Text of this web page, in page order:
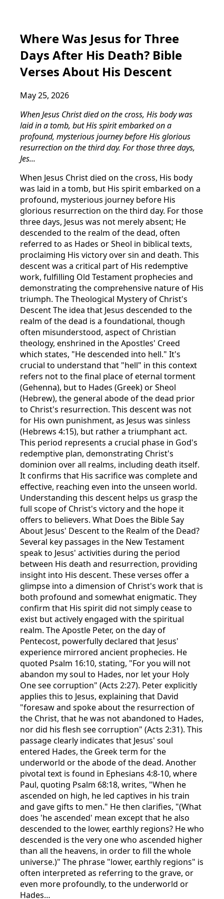
Where Was Jesus for Three
Days After His Death? Bible
Verses About His Descent
May 25, 2026
When Jesus Christ died on the cross, His body was
laid in a tomb, but His spirit embarked on a
profound, mysterious journey before His glorious
resurrection on the third day. For those three days,
Jes...
When Jesus Christ died on the cross, His body
was laid in a tomb, but His spirit embarked on a
profound, mysterious journey before His
glorious resurrection on the third day. For those
three days, Jesus was not merely absent; He
descended to the realm of the dead, often
referred to as Hades or Sheol in biblical texts,
proclaiming His victory over sin and death. This
descent was a critical part of His redemptive
work, fulfilling Old Testament prophecies and
demonstrating the comprehensive nature of His
triumph. The Theological Mystery of Christ's
Descent The idea that Jesus descended to the
realm of the dead is a foundational, though
often misunderstood, aspect of Christian
theology, enshrined in the Apostles' Creed
which states, "He descended into hell." It's
crucial to understand that "hell" in this context
refers not to the final place of eternal torment
(Gehenna), but to Hades (Greek) or Sheol
(Hebrew), the general abode of the dead prior
to Christ's resurrection. This descent was not
for His own punishment, as Jesus was sinless
(Hebrews 4:15), but rather a triumphant act.
This period represents a crucial phase in God's
redemptive plan, demonstrating Christ's
dominion over all realms, including death itself.
It confirms that His sacrifice was complete and
effective, reaching even into the unseen world.
Understanding this descent helps us grasp the
full scope of Christ's victory and the hope it
offers to believers. What Does the Bible Say
About Jesus' Descent to the Realm of the Dead?
Several key passages in the New Testament
speak to Jesus' activities during the period
between His death and resurrection, providing
insight into His descent. These verses offer a
glimpse into a dimension of Christ's work that is
both profound and somewhat enigmatic. They
confirm that His spirit did not simply cease to
exist but actively engaged with the spiritual
realm. The Apostle Peter, on the day of
Pentecost, powerfully declared that Jesus'
experience mirrored ancient prophecies. He
quoted Psalm 16:10, stating, "For you will not
abandon my soul to Hades, nor let your Holy
One see corruption" (Acts 2:27). Peter explicitly
applies this to Jesus, explaining that David
"foresaw and spoke about the resurrection of
the Christ, that he was not abandoned to Hades,
nor did his flesh see corruption" (Acts 2:31). This
passage clearly indicates that Jesus' soul
entered Hades, the Greek term for the
underworld or the abode of the dead. Another
pivotal text is found in Ephesians 4:8-10, where
Paul, quoting Psalm 68:18, writes, "When he
ascended on high, he led captives in his train
and gave gifts to men." He then clarifies, "(What
does 'he ascended' mean except that he also
descended to the lower, earthly regions? He who
descended is the very one who ascended higher
than all the heavens, in order to fill the whole
universe.)" The phrase "lower, earthly regions" is
often interpreted as referring to the grave, or
even more profoundly, to the underworld or
Hades…